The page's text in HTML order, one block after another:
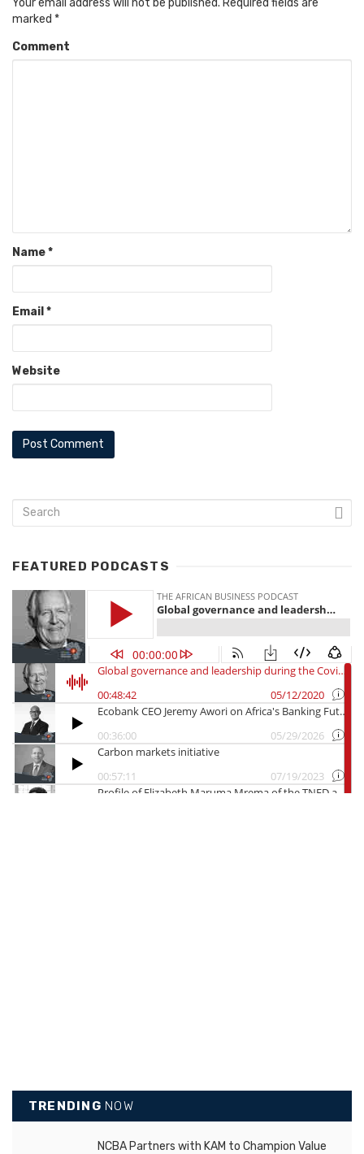
marked *
Comment
Name*
Email *
Website
FEATURED PODCASTS
TRENDING NOW
NCBA Partners with KAM to Champion Value